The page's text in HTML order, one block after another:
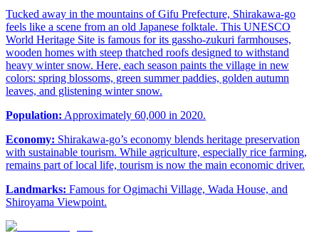
Tucked away in the mountains of Gifu Prefecture, Shirakawa-go
feels like a scene from an old Japanese folktale. This UNESCO
World Heritage Site is famous for its gassho-zukuri farmhouses,
wooden homes with steep thatched roofs designed to withstand
heavy winter snow. Here, each season paints the village in new
colors: spring blossoms, green summer paddies, golden autumn
leaves, and glistening winter snow.
Population: Approximately 60,000 in 2020.
Economy: Shirakawa-go’s economy blends heritage preservation
with sustainable tourism. While agriculture, especially rice farming,
remains part of local life, tourism is now the main economic driver.
Landmarks: Famous for Ogimachi Village, Wada House, and
Shiroyama Viewpoint.